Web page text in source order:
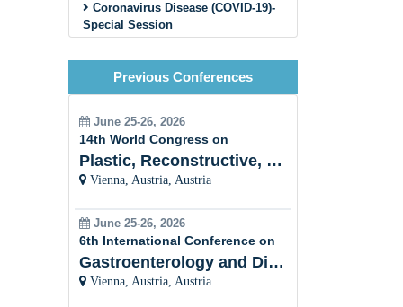
Coronavirus Disease (COVID-19)-
Special Session
Cancer Virus
HIV and STDs
Viral Hepatitis
Plant Viral Infection and
Prevention
Veterinary Virology
Bacterial
Virology/Bacteriophages
Previous Conferences
June 25-26, 2026
14th World Congress on
Plastic, Reconstructive, Cosmetic and Aesthetic
Vienna, Austria, Austria
June 25-26, 2026
6th International Conference on
Gastroenterology and Digestive Disorders
Vienna, Austria, Austria